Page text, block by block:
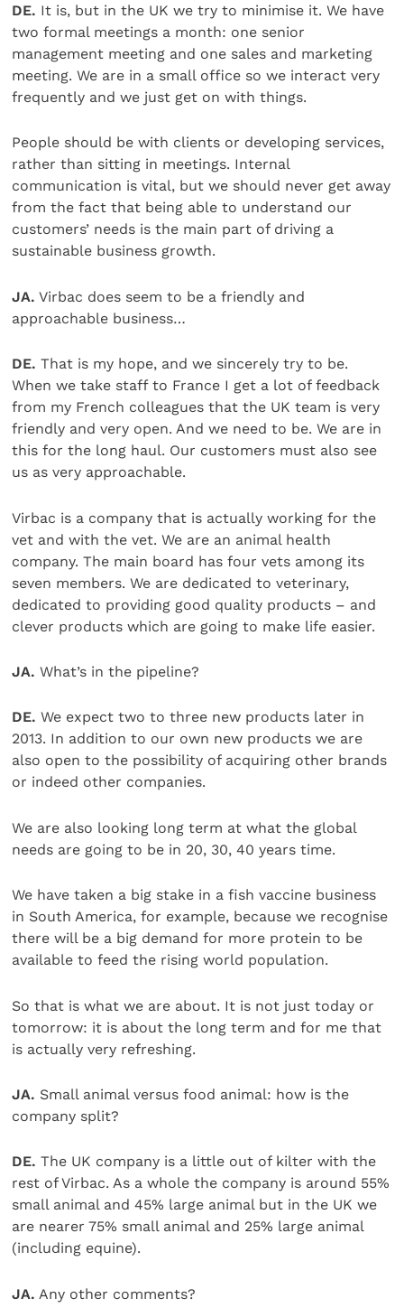
DE. It is, but in the UK we try to minimise it. We have
two formal meetings a month: one senior
management meeting and one sales and marketing
meeting. We are in a small office so we interact very
frequently and we just get on with things.
People should be with clients or developing services,
rather than sitting in meetings. Internal
communication is vital, but we should never get away
from the fact that being able to understand our
customers’ needs is the main part of driving a
sustainable business growth.
JA. Virbac does seem to be a friendly and
approachable business…
DE. That is my hope, and we sincerely try to be.
When we take staff to France I get a lot of feedback
from my French colleagues that the UK team is very
friendly and very open. And we need to be. We are in
this for the long haul. Our customers must also see
us as very approachable.
Virbac is a company that is actually working for the
vet and with the vet. We are an animal health
company. The main board has four vets among its
seven members. We are dedicated to veterinary,
dedicated to providing good quality products – and
clever products which are going to make life easier.
JA. What’s in the pipeline?
DE. We expect two to three new products later in
2013. In addition to our own new products we are
also open to the possibility of acquiring other brands
or indeed other companies.
We are also looking long term at what the global
needs are going to be in 20, 30, 40 years time.
We have taken a big stake in a fish vaccine business
in South America, for example, because we recognise
there will be a big demand for more protein to be
available to feed the rising world population.
So that is what we are about. It is not just today or
tomorrow: it is about the long term and for me that
is actually very refreshing.
JA. Small animal versus food animal: how is the
company split?
DE. The UK company is a little out of kilter with the
rest of Virbac. As a whole the company is around 55%
small animal and 45% large animal but in the UK we
are nearer 75% small animal and 25% large animal
(including equine).
JA. Any other comments?